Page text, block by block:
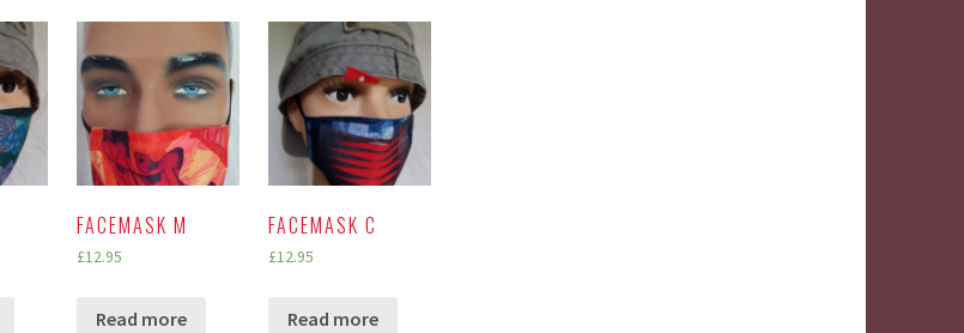
FACEMASK M
£12.95
Read more
FACEMASK C
£12.95
Read more